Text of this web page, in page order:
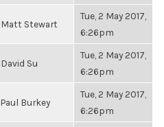
Matt Stewart
Tue, 2 May 2017,
6:26pm
David Su
Tue, 2 May 2017,
6:26pm
Paul Burkey
Tue, 2 May 2017,
6:26pm